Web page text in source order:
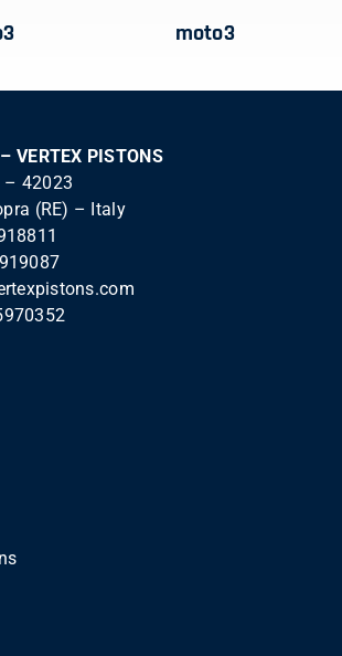
moto3
VERTEX PISTONS
– 42023
(RE) – Italy